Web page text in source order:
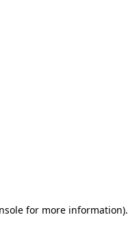
for more information).